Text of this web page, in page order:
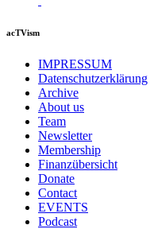
acTVism
IMPRESSUM
Datenschutzerklärung
Archive
About us
Team
Newsletter
Membership
Finanzübersicht
Donate
Contact
EVENTS
Podcast